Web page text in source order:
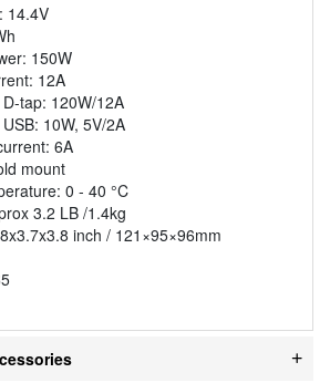
14.4V
150W
12A
tap: 120W/12A
10W, 5V/2A
6A
mount
0 - 40 °C
3.2 LB /1.4kg
inch / 121×95×96mm